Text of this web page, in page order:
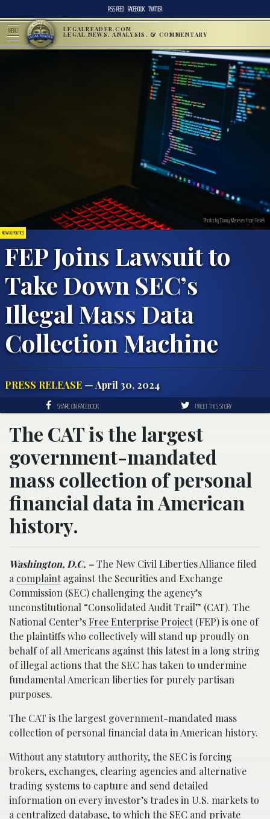
RSS FEED FACEBOOK TWITTER
MENU LEGALREADER.COM
LEGAL NEWS, ANALYSIS, & COMMENTARY
NEWS & POLITICS
FEP Joins Lawsuit to
Take Down SEC’s
Illegal Mass Data
Collection Machine
PRESS RELEASE — April 30, 2024
Photo by Danny Meneses from Pexels
SHARE ON FACEBOOK TWEET THIS STORY
The CAT is the largest
government-mandated
mass collection of personal
financial data in American
history.
Washington, D.C. –The New Civil Liberties Alliance filed
a complaintagainst the Securities and Exchange
Commission (SEC) challenging the agency’s
unconstitutional “Consolidated Audit Trail” (CAT). The
National Center’sFree Enterprise Project(FEP) is one of
the plaintiffs who collectively will stand up proudly on
behalf of all Americans against this latest in a long string
of illegal actions that the SEC has taken to undermine
fundamental American liberties for purely partisan
purposes.
The CAT is the largest government-mandated mass
collection of personal financial data in American history.
Without any statutory authority, the SEC is forcing
brokers, exchanges, clearing agencies and alternative
trading systems to capture and send detailed
information on every investor’s trades in U.S. markets to
a centralized database, to which the SEC and private